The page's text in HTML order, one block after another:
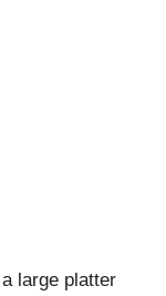
large platter